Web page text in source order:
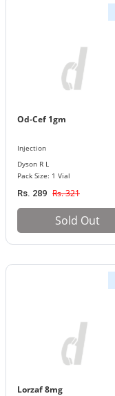
Od-Cef 1gm
Injection
Dyson R L
Pack Size: 1 Vial
Rs. 289 Rs. 321
Sold Out
Lorzaf 8mg